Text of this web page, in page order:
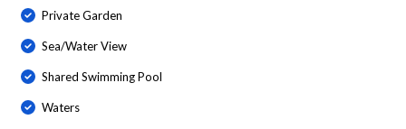
Private Garden
Sea/Water View
Shared Swimming Pool
Waters